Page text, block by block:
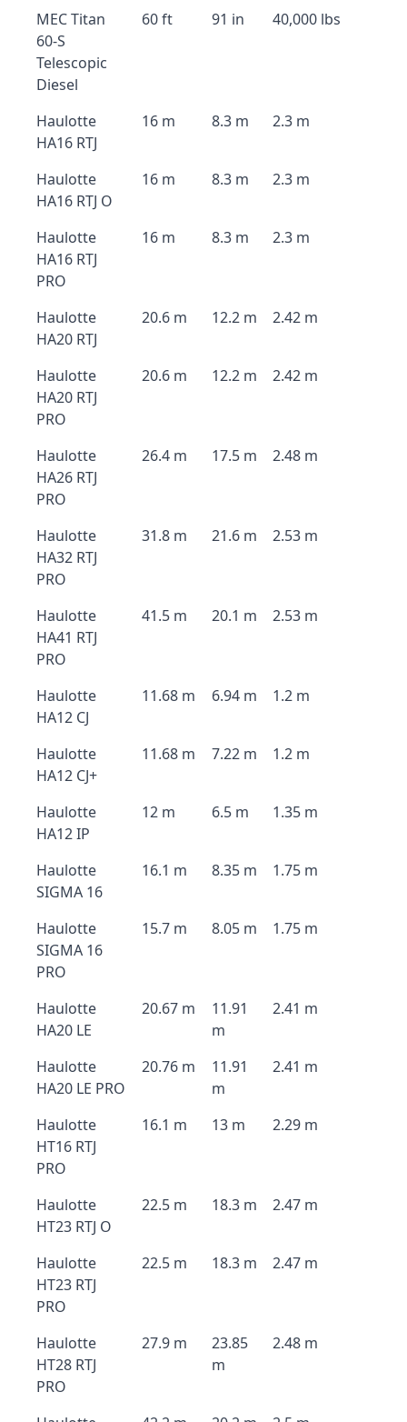
MEC Titan
60-S
Telescopic
Diesel
60 ft 91 in 40,000 lbs
Haulotte
HA16 RTJ
16 m 8.3 m 2.3 m
Haulotte
HA16 RTJ O
16 m 8.3 m 2.3 m
Haulotte
HA16 RTJ
PRO
16 m 8.3 m 2.3 m
Haulotte
HA20 RTJ
20.6 m 12.2 m 2.42 m
Haulotte
HA20 RTJ
PRO
20.6 m 12.2 m 2.42 m
Haulotte
HA26 RTJ
PRO
26.4 m 17.5 m 2.48 m
Haulotte
HA32 RTJ
PRO
31.8 m 21.6 m 2.53 m
Haulotte
HA41 RTJ
PRO
41.5 m 20.1 m 2.53 m
Haulotte
HA12 CJ
11.68 m 6.94 m 1.2 m
Haulotte
HA12 CJ+
11.68 m 7.22 m 1.2 m
Haulotte
HA12 IP
12 m 6.5 m 1.35 m
Haulotte
SIGMA 16
16.1 m 8.35 m 1.75 m
Haulotte
SIGMA 16
PRO
15.7 m 8.05 m 1.75 m
Haulotte
HA20 LE
20.67 m
11.91
m
2.41 m
Haulotte
HA20 LE PRO
20.76 m
11.91
m
2.41 m
Haulotte
HT16 RTJ
PRO
16.1 m 13 m 2.29 m
Haulotte
HT23 RTJ O
22.5 m 18.3 m 2.47 m
Haulotte
HT23 RTJ
PRO
22.5 m 18.3 m 2.47 m
Haulotte
HT28 RTJ
PRO
27.9 m
23.85
m
2.48 m